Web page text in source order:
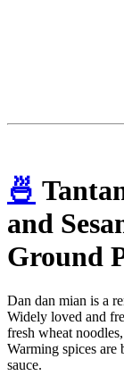
🍜
and
Ground
Dan dan mian is a
Widely loved and
fresh wheat
Warming spices are
sauce.